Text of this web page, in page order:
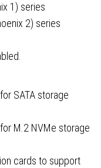
1) series
2) series
SATA storage
M.2 NVMe storage
cards to support